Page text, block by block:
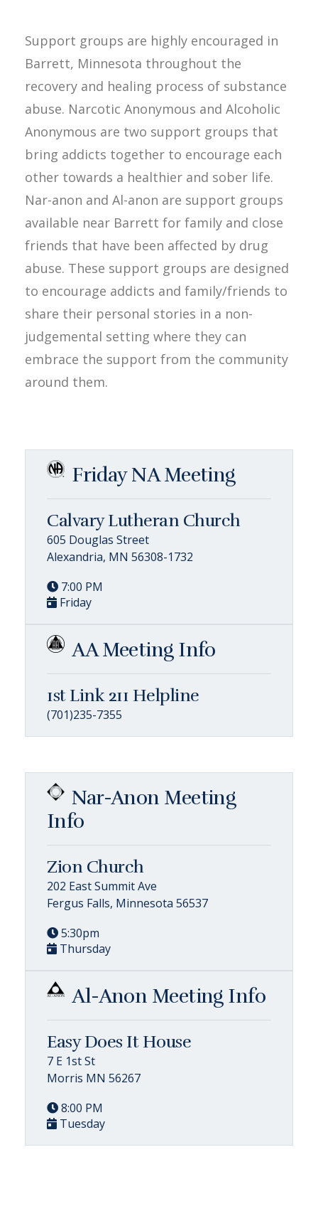
Support groups are highly encouraged in
Barrett, Minnesota throughout the
recovery and healing process of substance
abuse. Narcotic Anonymous and Alcoholic
Anonymous are two support groups that
bring addicts together to encourage each
other towards a healthier and sober life.
Nar-anon and Al-anon are support groups
available near Barrett for family and close
friends that have been affected by drug
abuse. These support groups are designed
to encourage addicts and family/friends to
share their personal stories in a non-
judgemental setting where they can
embrace the support from the community
around them.
Friday NA Meeting
Calvary Lutheran Church
605 Douglas Street
Alexandria, MN 56308-1732
7:00 PM
Friday
AA Meeting Info
1st Link 211 Helpline
(701)235-7355
Nar-Anon Meeting
Info
Zion Church
202 East Summit Ave
Fergus Falls, Minnesota 56537
5:30pm
Thursday
Al-Anon Meeting Info
Easy Does It House
7 E 1st St
Morris MN 56267
8:00 PM
Tuesday